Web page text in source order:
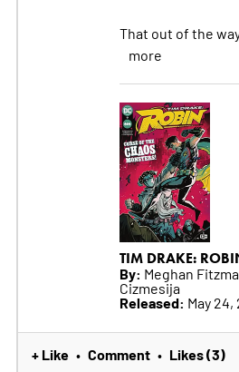
That out of the
more
TIM DRAKE:
By: Meghan
Cizmesija
Released: May 24,
+ Like • Comment • Likes (3)